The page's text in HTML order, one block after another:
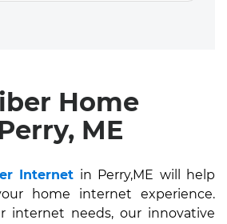
Home
ME
Internet in Perry,ME will help
home internet experience.
internet needs, our innovative